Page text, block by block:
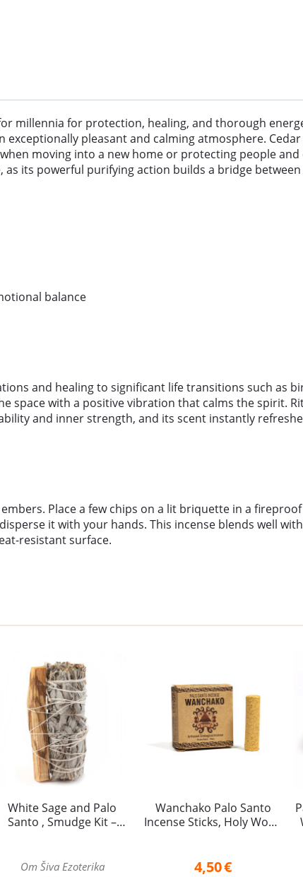
millennia for protection, healing, and thorough
pleasant and calming atmosphere.
moving into a new home or protecting people
as its powerful purifying action builds a bridge
balance
and healing to significant life transitions such as
space with a positive vibration that calms the spirit.
and inner strength, and its scent instantly
Place a few chips on a lit briquette in a
it with your hands. This incense blends well
resistant surface.
White Sage and Palo
Santo , Smudge Kit –
Om Šiva Ezoterika
Wanchako Palo Santo
Incense Sticks, Holy Wood
4,50€